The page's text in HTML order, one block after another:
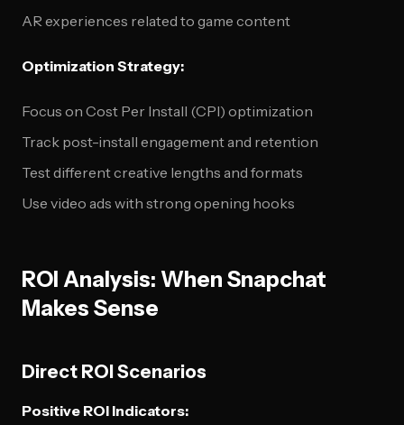
AR experiences related to game content
Optimization Strategy:
Focus on Cost Per Install (CPI) optimization
Track post-install engagement and retention
Test different creative lengths and formats
Use video ads with strong opening hooks
ROI Analysis: When Snapchat
Makes Sense
Direct ROI Scenarios
Positive ROI Indicators: